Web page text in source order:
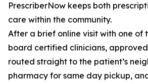
PrescriberNow keeps both
care within the community.
After a brief online visit with one of
board certified clinicians,
routed straight to the patient’s
pharmacy for same day pickup,